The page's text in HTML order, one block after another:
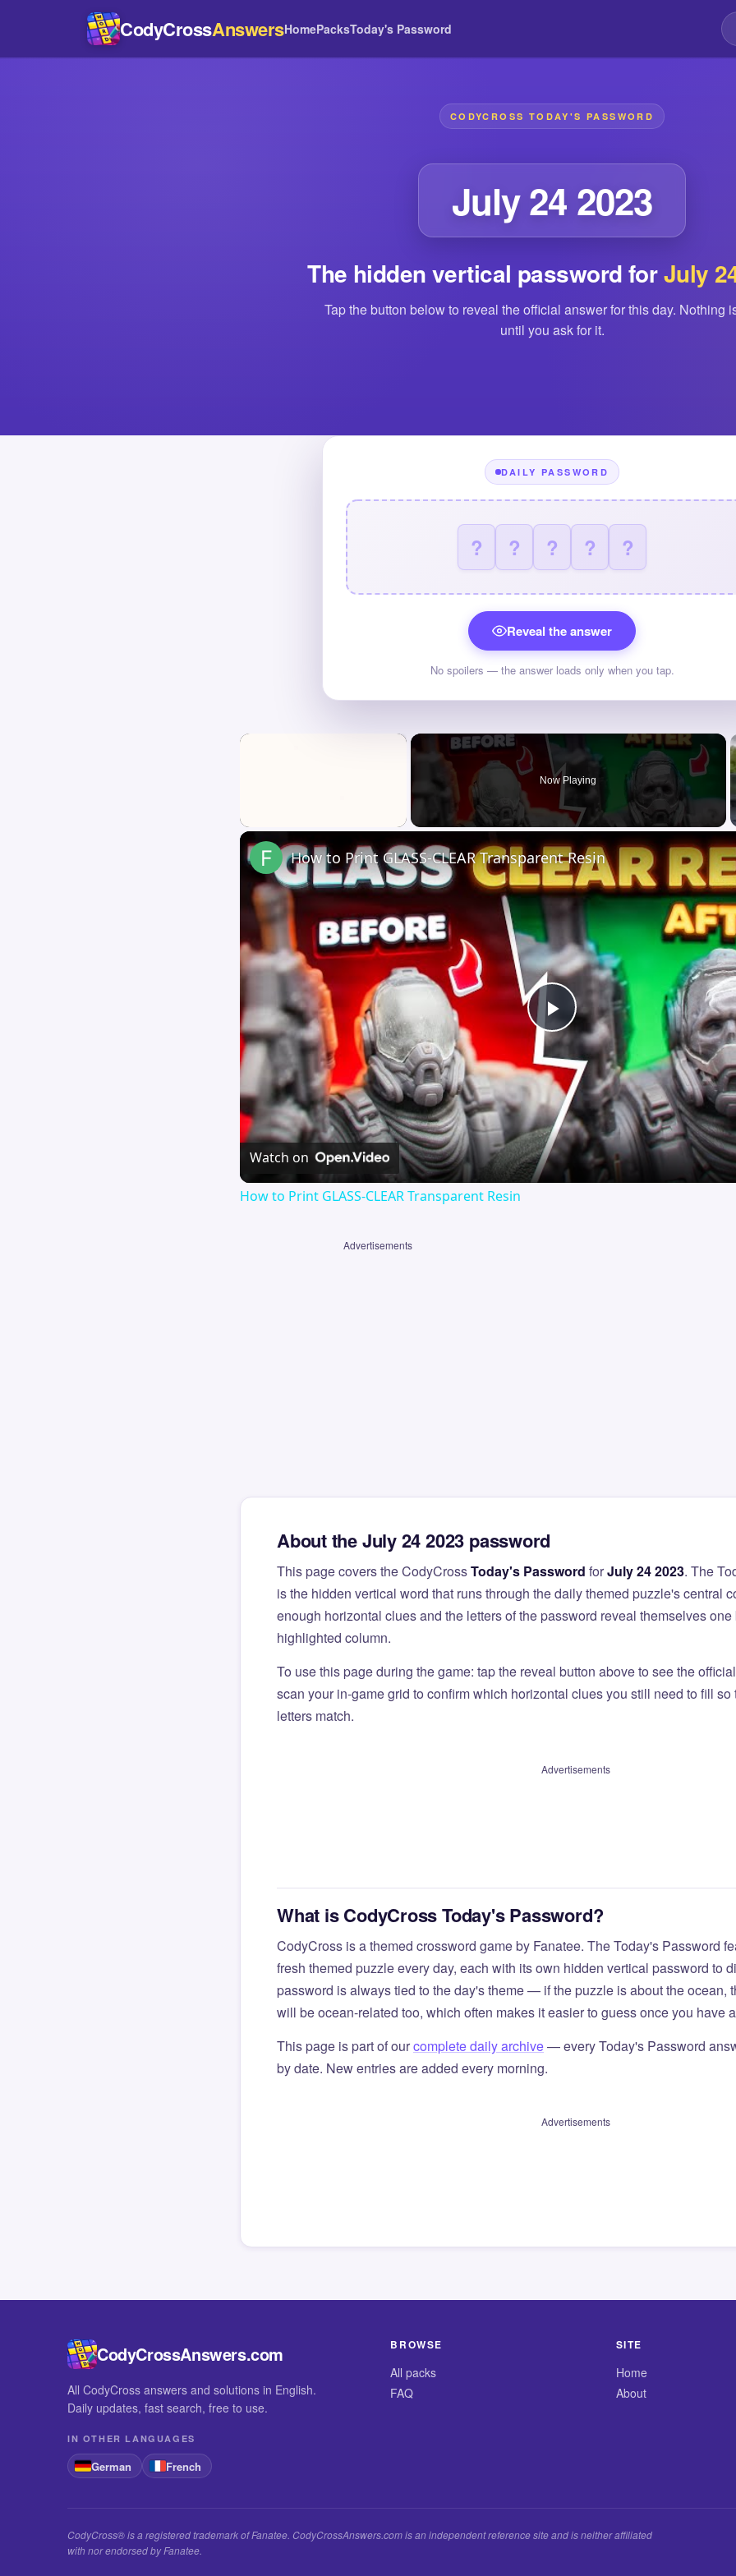
CodyCrossAnswersHomePacksToday's Password
CODYCROSS TODAY'S PASSWORD
July 24 2023
The hidden vertical password forJuly
Tap the button below to reveal the official answer for this day. Nothing
until you ask for it.
DAILY PASSWORD
? ? ? ? ?
Reveal the answer
No spoilers — the answer loads only when you tap.
×
Now Playing
Play
Video
How to Print GLASS-CLEAR Transparent Resin
Watch on
How to Print GLASS-CLEAR Transparent Resin
Advertisements
About the July 24 2023 password
This page covers the CodyCrossToday's Password forJuly 24 2023. The
is the hidden vertical word that runs through the daily themed puzzle's central
enough horizontal clues and the letters of the password reveal themselves
highlighted column.
To use this page during the game: tap the reveal button above to see the
scan your in-game grid to confirm which horizontal clues you still need to fill so
letters match.
Advertisements
What is CodyCross Today's Password?
CodyCross is a themed crossword game by Fanatee. The Today's Password
fresh themed puzzle every day, each with its own hidden vertical password to
password is always tied to the day's theme — if the puzzle is about the ocean,
will be ocean-related too, which often makes it easier to guess once you have
This page is part of ourcomplete daily archive— every Today's Password
by date. New entries are added every morning.
Advertisements
CodyCrossAnswers.com
All CodyCross answers and solutions in English.
Daily updates, fast search, free to use.
IN OTHER LANGUAGES
German French
BROWSE
All packs
FAQ
SITE
Home
About
CodyCross® is a registered trademark of Fanatee. CodyCrossAnswers.com is an independent reference site and is neither affiliated
with nor endorsed by Fanatee.